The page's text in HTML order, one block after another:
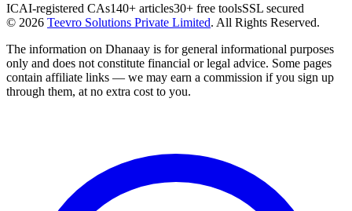
ICAI-registered CAs140+ articles30+ free toolsSSL secured
© 2026 Teevro Solutions Private Limited. All Rights Reserved.
The information on Dhanaay is for general informational purposes
only and does not constitute financial or legal advice. Some pages
contain affiliate links — we may earn a commission if you sign up
through them, at no extra cost to you.